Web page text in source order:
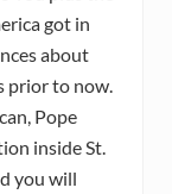
got in
about
prior to now.
Pope
inside St.
you will